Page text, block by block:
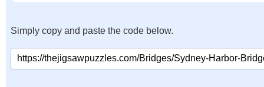
Simply copy and paste the code below.